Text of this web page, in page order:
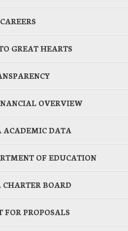
CAREERS
GREAT HEARTS
OVERVIEW
ACADEMIC DATA
OF EDUCATION
BOARD
FOR PROPOSALS